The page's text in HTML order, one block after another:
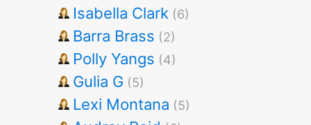
Isabella Clark (6)
Barra Brass (2)
Polly Yangs (4)
Gulia G (5)
Lexi Montana (5)